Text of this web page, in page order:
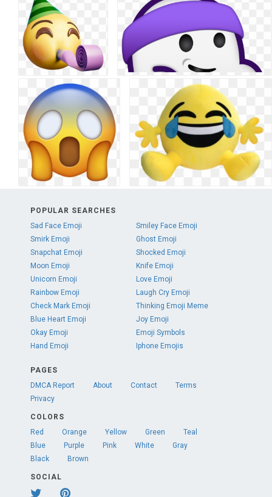
POPULAR SEARCHES
Sad Face Emoji
Smiley Face Emoji
Smirk Emoji
Ghost Emoji
Snapchat Emoji
Shocked Emoji
Moon Emoji
Knife Emoji
Unicorn Emoji
Love Emoji
Rainbow Emoji
Laugh Cry Emoji
Check Mark Emoji
Thinking Emoji Meme
Blue Heart Emoji
Joy Emoji
Okay Emoji
Emoji Symbols
Hand Emoji
Iphone Emojis
PAGES
DMCA Report
About Contact
Terms
Privacy
COLORS
Red
Orange Yellow Green
Teal
Blue
Purple Pink White
Gray
Black
Brown
SOCIAL